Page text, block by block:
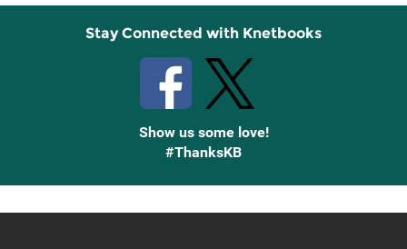
Stay Connected with Knetbooks
Show us some love!
#ThanksKB